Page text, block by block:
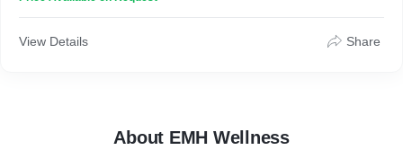
View Details Share
About EMH Wellness